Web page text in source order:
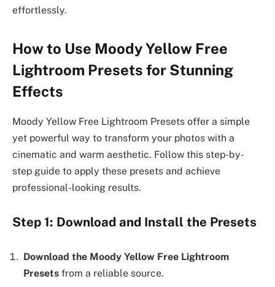
effortlessly.
How to Use Moody Yellow Free
Lightroom Presets for Stunning
Effects
Moody Yellow Free Lightroom Presets offer a simple
yet powerful way to transform your photos with a
cinematic and warm aesthetic. Follow this step-by-
step guide to apply these presets and achieve
professional-looking results.
Step 1: Download and Install the Presets
Download the Moody Yellow Free Lightroom
Presets from a reliable source.